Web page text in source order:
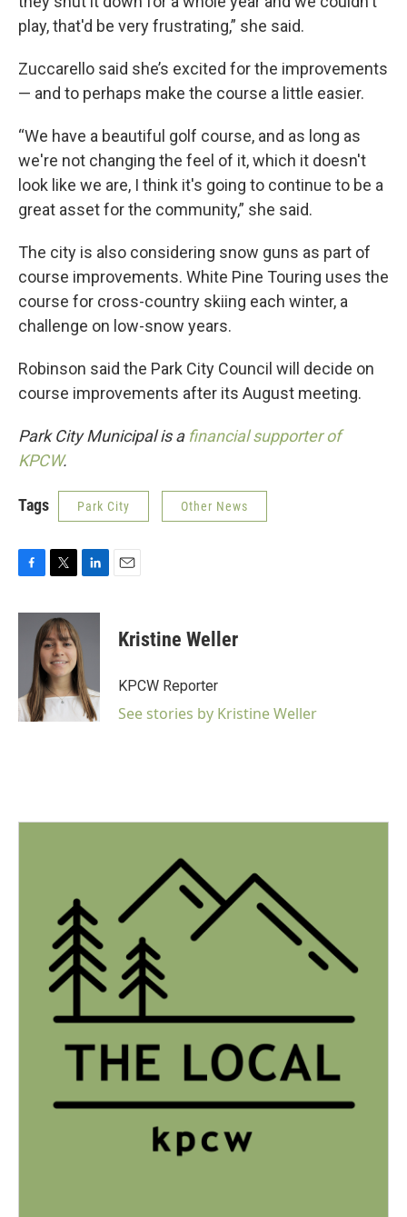
play, that'd be very frustrating,” she said.
Zuccarello said she’s excited for the improvements
— and to perhaps make the course a little easier.
“We have a beautiful golf course, and as long as
we're not changing the feel of it, which it doesn't
look like we are, I think it's going to continue to be a
great asset for the community,” she said.
The city is also considering snow guns as part of
course improvements. White Pine Touring uses the
course for cross-country skiing each winter, a
challenge on low-snow years.
Robinson said the Park City Council will decide on
course improvements after its August meeting.
Park City Municipal is a financial supporter of
KPCW.
Tags Park City Other News
c
k
i
t
t
e
r
n
e
d
I
n
Kristine Weller
KPCW Reporter
See stories by Kristine Weller